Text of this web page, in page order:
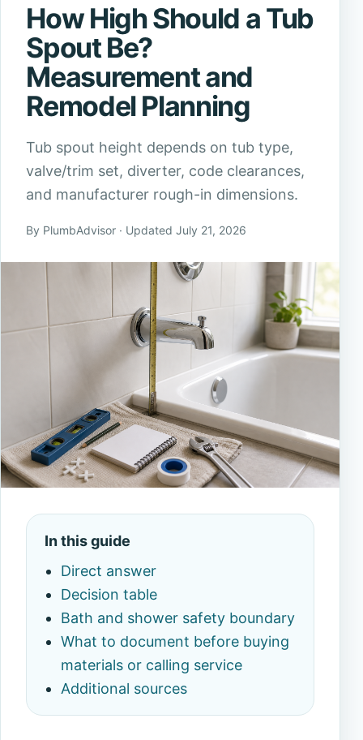
How High Should a Tub
Spout Be?
Measurement and
Remodel Planning
Tub spout height depends on tub type,
valve/trim set, diverter, code clearances,
and manufacturer rough-in dimensions.
By PlumbAdvisor · Updated July 21, 2026
In this guide
Direct answer
Decision table
Bath and shower safety boundary
What to document before buying
materials or calling service
Additional sources